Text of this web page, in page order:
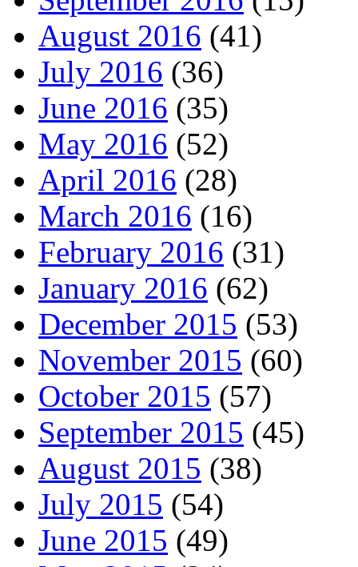
August 2016 (41)
July 2016 (36)
June 2016 (35)
May 2016 (52)
April 2016 (28)
March 2016 (16)
February 2016 (31)
January 2016 (62)
December 2015 (53)
November 2015 (60)
October 2015 (57)
September 2015 (45)
August 2015 (38)
July 2015 (54)
June 2015 (49)